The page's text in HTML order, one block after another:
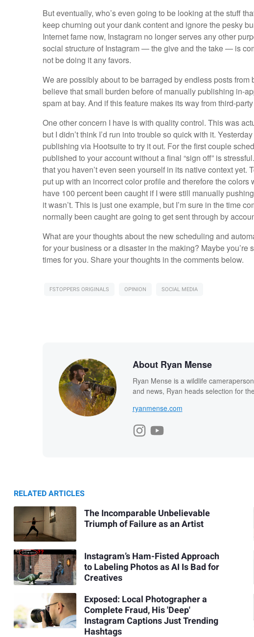
But eventually, who’s even going to be looking at the stuff
keep churning out your dank content and ignore the pesky
Internet fame now, Instagram no longer serves any other
social structure of Instagram — the give and the take — is
not be doing it any favors.
We are possibly about to be barraged by endless posts
believe that small burden before of manually publishing in-
spam at bay. And if this feature makes its way from third-
One other concern I have is with quality control. This was
but I didn’t think I’d run into trouble so quick with it.
publishing via Hootsuite to try it out. For the first couple
published to your account without a final “sign off” is
that you haven’t even seen yourself in its native context yet.
put up with an incorrect color profile and therefore the
have 100 percent been caught if I were still manually
it wasn’t. This is just one example, but I’m sure in the time
normally been caught are going to get sent through by
What are your thoughts about the new scheduling and
for your business or a disaster in the making? Maybe
times for you. Share your thoughts in the comments below.
FSTOPPERS ORIGINALS OPINION SOCIAL MEDIA
About Ryan Mense
Ryan Mense is a wildlife
and news, Ryan heads selection for
ryanmense.com
RELATED ARTICLES
The Incomparable Unbelievable
Triumph of Failure as an Artist
Instagram’s Ham-Fisted Approach
to Labeling Photos as AI Is Bad for
Creatives
Exposed: Local Photographer a
Complete Fraud, His 'Deep'
Instagram Captions Just Trending
Hashtags